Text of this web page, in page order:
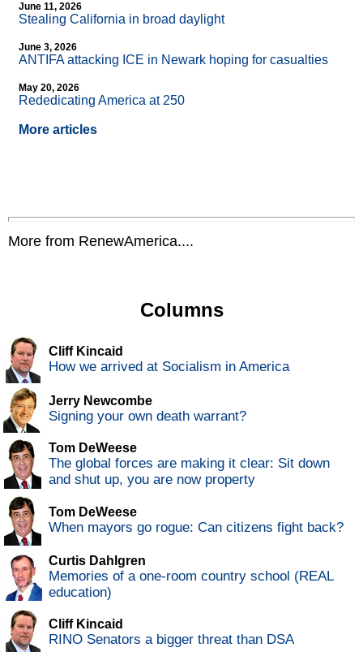
June 11, 2026
Stealing California in broad daylight
June 3, 2026
ANTIFA attacking ICE in Newark hoping for casualties
May 20, 2026
Rededicating America at 250
More articles
More from RenewAmerica....
Columns
Cliff Kincaid
How we arrived at Socialism in America
Jerry Newcombe
Signing your own death warrant?
Tom DeWeese
The global forces are making it clear: Sit down
and shut up, you are now property
Tom DeWeese
When mayors go rogue: Can citizens fight back?
Curtis Dahlgren
Memories of a one-room country school (REAL
education)
Cliff Kincaid
RINO Senators a bigger threat than DSA